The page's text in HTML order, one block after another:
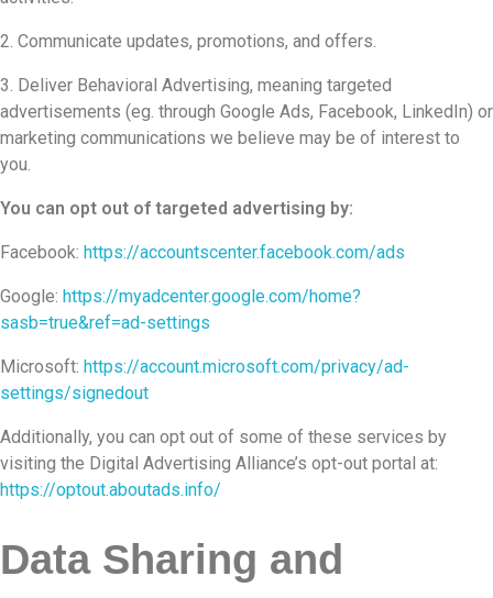
Communicate updates, promotions, and offers.
Deliver Behavioral Advertising, meaning targeted
advertisements (eg. through Google Ads, Facebook, LinkedIn) or
marketing communications we believe may be of interest to
you.
You can opt out of targeted advertising by:
Facebook: https://accountscenter.facebook.com/ads
Google: https://myadcenter.google.com/home?
sasb=true&ref=ad-settings
Microsoft: https://account.microsoft.com/privacy/ad-
settings/signedout
Additionally, you can opt out of some of these services by
visiting the Digital Advertising Alliance’s opt-out portal at:
https://optout.aboutads.info/
Data Sharing and